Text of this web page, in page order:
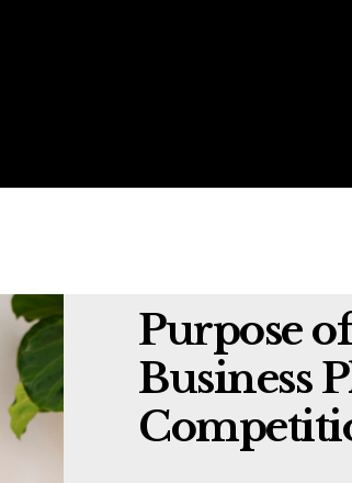
Purpose
Business